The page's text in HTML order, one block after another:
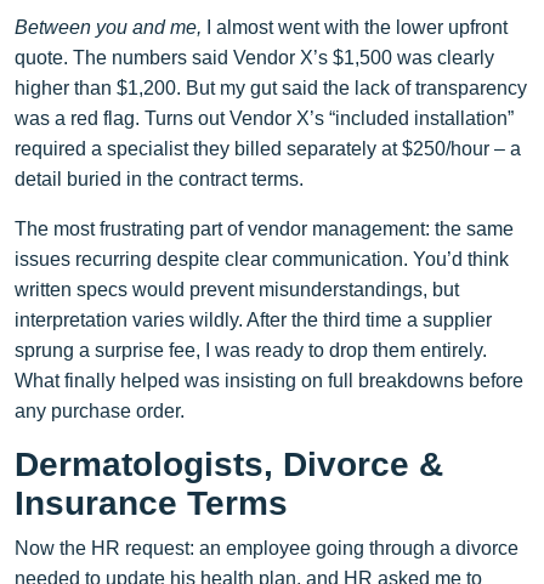
Between you and me, I almost went with the lower upfront
quote. The numbers said Vendor X’s $1,500 was clearly
higher than $1,200. But my gut said the lack of transparency
was a red flag. Turns out Vendor X’s “included installation”
required a specialist they billed separately at $250/hour – a
detail buried in the contract terms.
The most frustrating part of vendor management: the same
issues recurring despite clear communication. You’d think
written specs would prevent misunderstandings, but
interpretation varies wildly. After the third time a supplier
sprung a surprise fee, I was ready to drop them entirely.
What finally helped was insisting on full breakdowns before
any purchase order.
Dermatologists, Divorce &
Insurance Terms
Now the HR request: an employee going through a divorce
needed to update his health plan, and HR asked me to